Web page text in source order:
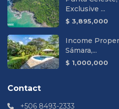
Exclusive ...
$ 3,895,000
Income
Sámara,...
$ 1,000,000
Contact
+506 8493-2333